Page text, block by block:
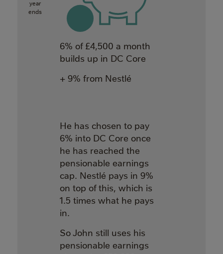
year
ends
6% of £4,500 a month
builds up in DC Core
+ 9% from Nestlé
He has chosen to pay
6% into DC Core once
he has reached the
pensionable earnings
cap. Nestlé pays in 9%
on top of this, which is
1.5 times what he pays
in.
So John still uses his
pensionable earnings